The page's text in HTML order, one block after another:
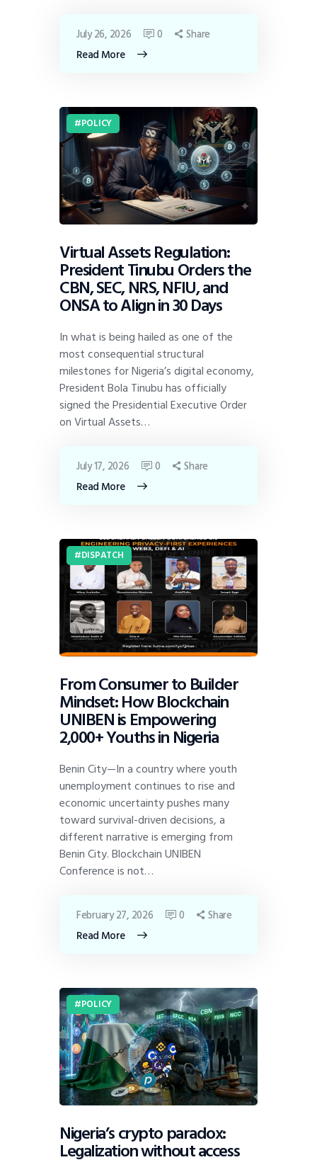
Read More
July 26, 2026 0 Share
POLICY
Virtual Assets Regulation:
President Tinubu Orders the
CBN, SEC, NRS, NFIU, and
ONSA to Align in 30 Days
In what is being hailed as one of the
most consequential structural
milestones for Nigeria’s digital economy,
President Bola Tinubu has officially
signed the Presidential Executive Order
on Virtual Assets…
Read More
July 17, 2026 0 Share
DISPATCH
From Consumer to Builder
Mindset: How Blockchain
UNIBEN is Empowering
2,000+ Youths in Nigeria
Benin City—In a country where youth
unemployment continues to rise and
economic uncertainty pushes many
toward survival-driven decisions, a
different narrative is emerging from
Benin City. Blockchain UNIBEN
Conference is not…
Read More
February 27, 2026 0 Share
POLICY
Nigeria’s crypto paradox:
Legalization without access